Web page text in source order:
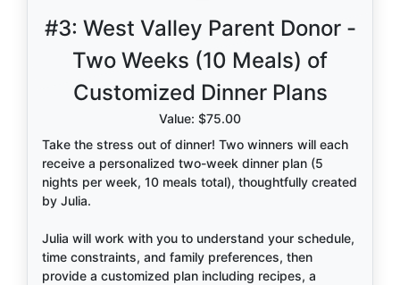
Spots are limited, so don’t miss your chance to
freeze this moment in time.
#3: West Valley Parent Donor -
Two Weeks (10 Meals) of
Customized Dinner Plans
Value: $75.00
Take the stress out of dinner! Two winners will each
receive a personalized two-week dinner plan (5
nights per week, 10 meals total), thoughtfully created
by Julia.
Julia will work with you to understand your schedule,
time constraints, and family preferences, then
provide a customized plan including recipes, a